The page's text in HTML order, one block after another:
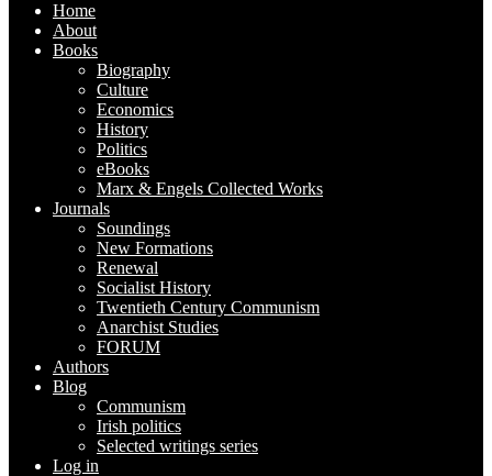
Home
About
Books
Biography
Culture
Economics
History
Politics
eBooks
Marx & Engels Collected Works
Journals
Soundings
New Formations
Renewal
Socialist History
Twentieth Century Communism
Anarchist Studies
FORUM
Authors
Blog
Communism
Irish politics
Selected writings series
Log in